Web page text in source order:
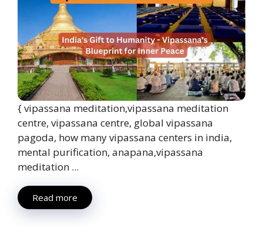
{ vipassana meditation,vipassana meditation
centre, vipassana centre, global vipassana
pagoda, how many vipassana centers in india,
mental purification, anapana,vipassana
meditation ...
Read more